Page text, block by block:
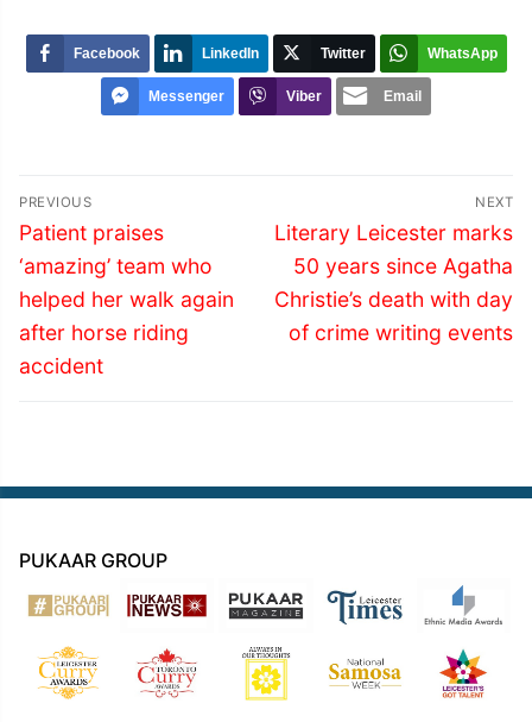
Facebook LinkedIn Twitter WhatsApp
Messenger Viber Email
Post
navigation
PREVIOUS
Previous
post:
Patient praises
‘amazing’ team who
helped her walk again
after horse riding
accident
NEXT
Next
post:
Literary Leicester marks
50 years since Agatha
Christie’s death with day
of crime writing events
PUKAAR GROUP